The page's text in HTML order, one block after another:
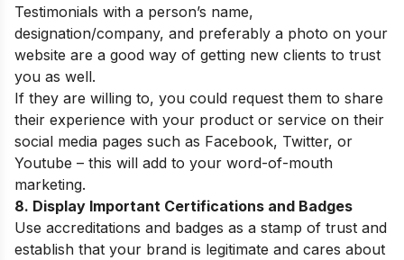
Testimonials with a person’s name,
designation/company, and preferably a photo on your
website are a good way of getting new clients to trust
you as well.
If they are willing to, you could request them to share
their experience with your product or service on their
social media pages such as Facebook, Twitter, or
Youtube – this will add to your word-of-mouth
marketing.
8. Display Important Certifications and Badges
Use accreditations and badges as a stamp of trust and
establish that your brand is legitimate and cares about